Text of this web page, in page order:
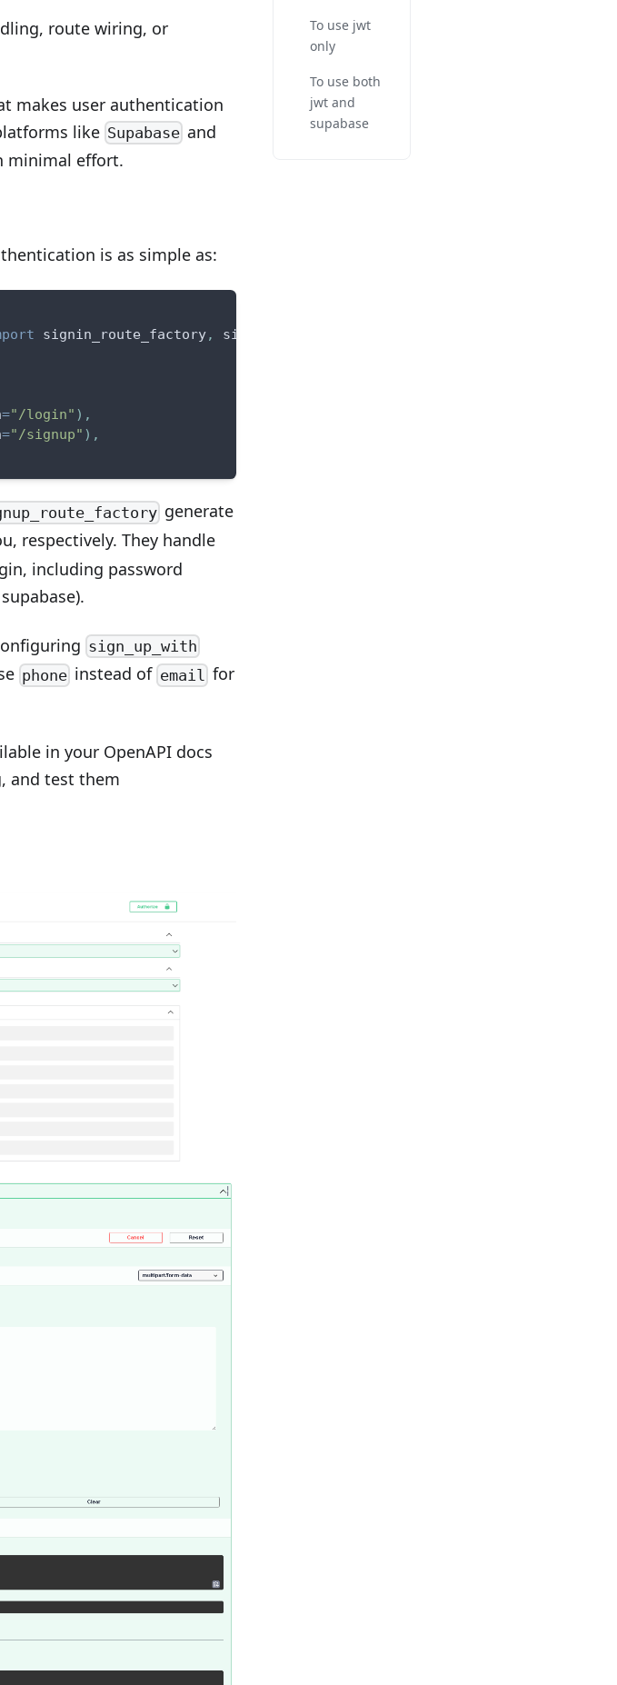
route wiring, or
makes user authentication
like Supabase and
minimal effort.
is as simple as:
signin_route_factory, signup_route_factory
="/login" ) ,
="/signup" ) ,
generate
respectively. They handle
including password
sign_up_with
phone instead of email for
in your OpenAPI docs
and test them
To use jwt
only
To use both
jwt and
supabase